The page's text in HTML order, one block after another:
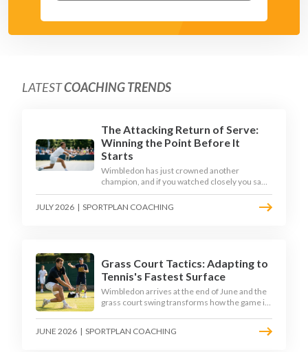
LATESTCOACHING TRENDS
The Attacking Return of Serve:
Winning the Point Before It
Starts
Wimbledon has just crowned another
champion, and if you watched closely you saw
the same thing every year: the best returners
quietly won the tournament. Here is how to
JULY 2026 | SPORTPLAN COACHING
Grass Court Tactics: Adapting to
Tennis's Fastest Surface
Wimbledon arrives at the end of June and the
grass court swing transforms how the game is
tactical mindset. Here is how to coach it.
JUNE 2026 | SPORTPLAN COACHING